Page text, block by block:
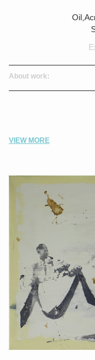
About work:
VIEW MORE